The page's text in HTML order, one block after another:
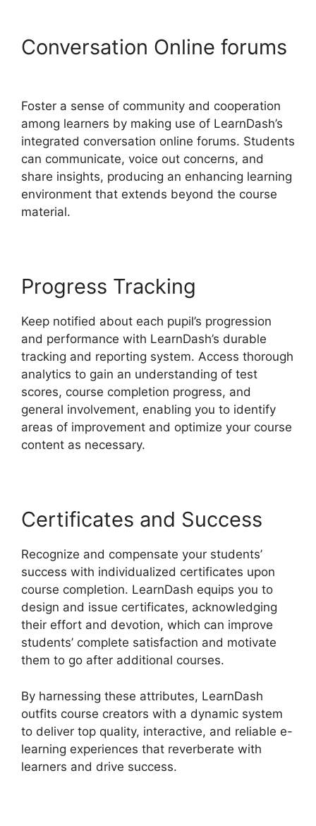
Conversation Online forums
Foster a sense of community and cooperation
among learners by making use of LearnDash’s
integrated conversation online forums. Students
can communicate, voice out concerns, and
share insights, producing an enhancing learning
environment that extends beyond the course
material.
Progress Tracking
Keep notified about each pupil’s progression
and performance with LearnDash’s durable
tracking and reporting system. Access thorough
analytics to gain an understanding of test
scores, course completion progress, and
general involvement, enabling you to identify
areas of improvement and optimize your course
content as necessary.
Certificates and Success
Recognize and compensate your students’
success with individualized certificates upon
course completion. LearnDash equips you to
design and issue certificates, acknowledging
their effort and devotion, which can improve
students’ complete satisfaction and motivate
them to go after additional courses.
By harnessing these attributes, LearnDash
outfits course creators with a dynamic system
to deliver top quality, interactive, and reliable e-
learning experiences that reverberate with
learners and drive success.